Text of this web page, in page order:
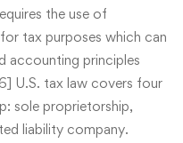
the use of
tax purposes which can
accounting principles
U.S. tax law covers four
sole proprietorship,
liability company.